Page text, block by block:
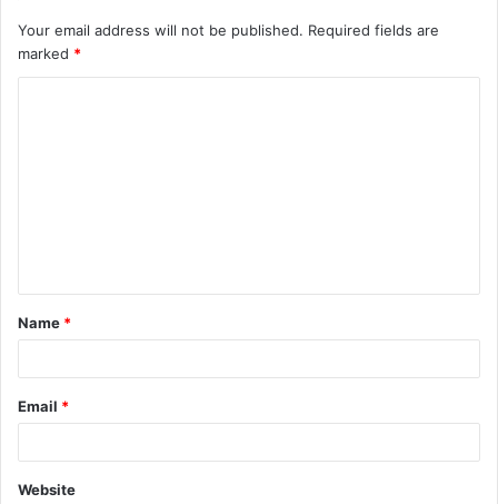
Your email address will not be published. Required fields are
marked *
t
*
Name *
Email *
Website